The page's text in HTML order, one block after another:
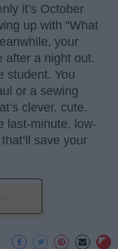
it’s October
up with “What
your
after a night out.
student. You
or a sewing
clever, cute,
last-minute, low-
save your